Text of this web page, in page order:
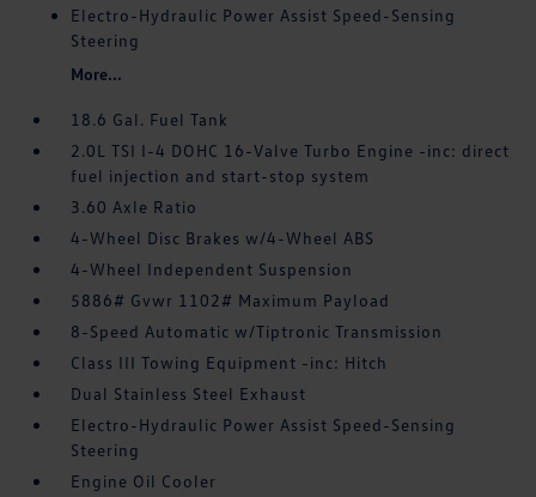
Electro-Hydraulic Power Assist Speed-Sensing
Steering
More...
18.6 Gal. Fuel Tank
2.0L TSI I-4 DOHC 16-Valve Turbo Engine -inc: direct
fuel injection and start-stop system
3.60 Axle Ratio
4-Wheel Disc Brakes w/4-Wheel ABS
4-Wheel Independent Suspension
5886# Gvwr 1102# Maximum Payload
8-Speed Automatic w/Tiptronic Transmission
Class III Towing Equipment -inc: Hitch
Dual Stainless Steel Exhaust
Electro-Hydraulic Power Assist Speed-Sensing
Steering
Engine Oil Cooler